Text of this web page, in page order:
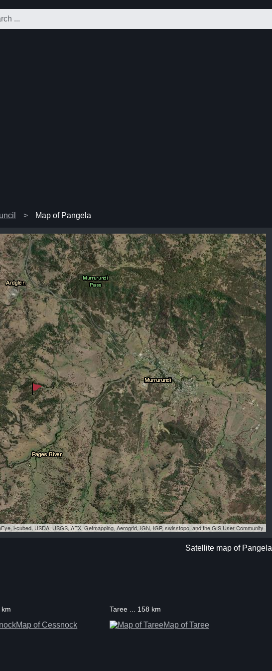
Map of Pangela
i-cubed, USDA, USGS, AEX, Getmapping, Aerogrid, IGN, IGP, swisstopo, and the GIS User Community
Satellite map of Pangela
Map of Cessnock
Taree ... 158 km
Map of Taree